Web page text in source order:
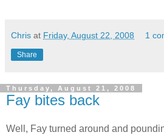
Chris at Friday, August 22, 2008 1
Share
Thursday, August 21, 2008
Fay bites back
Well, Fay turned around and